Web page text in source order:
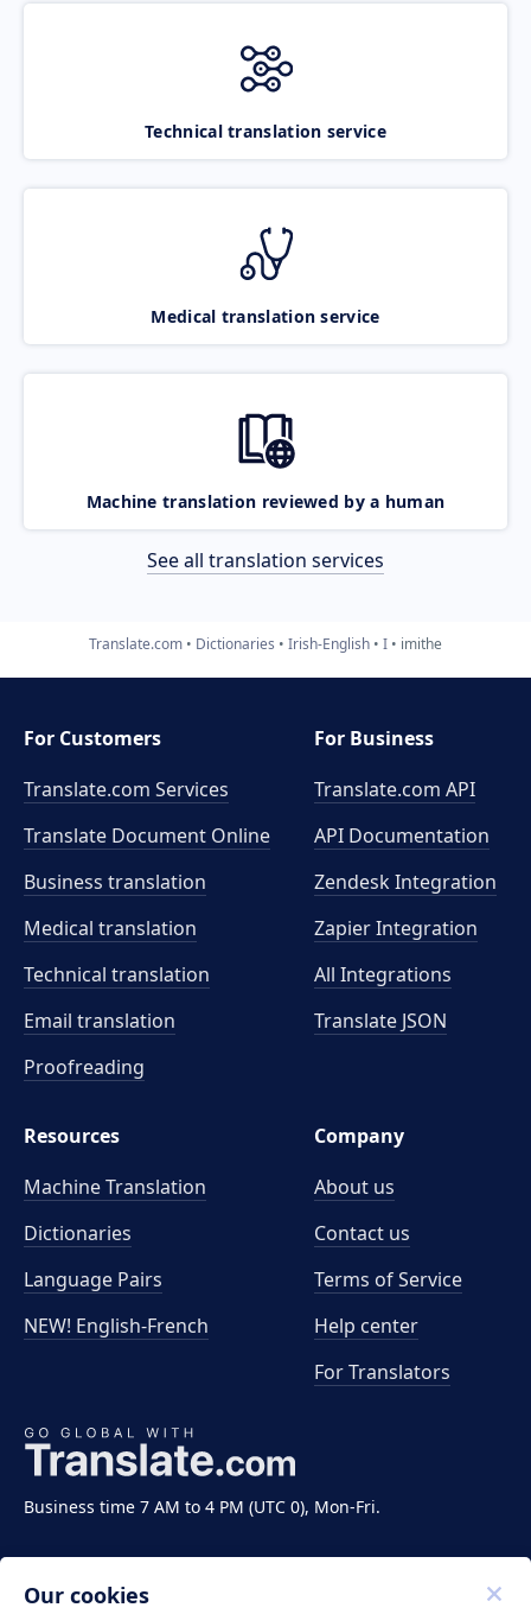
Technical translation service
Medical translation service
Machine translation reviewed by a human
See all translation services
Translate.com Dictionaries Irish-English I imithe
Business time 7 AM to 4 PM (UTC 0), Mon-Fri.
For Customers
Translate.com Services
Translate Document Online
Business translation
Medical translation
Technical translation
Email translation
Proofreading
For Business
Translate.com API
API Documentation
Zendesk Integration
Zapier Integration
All Integrations
Translate JSON
Resources
Machine Translation
Dictionaries
Language Pairs
NEW! English-French
Company
About us
Contact us
Terms of Service
Help center
For Translators
Our cookies